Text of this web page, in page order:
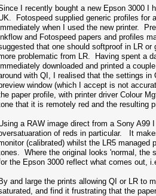
I recently bought a new Epson 3000 I
Fotospeed supplied generic profiles for
when I used the new printer.
and Fotospeed papers and profiles
that one should softproof in LR
problematic from LR. Having spent a
downloaded and printed a
with QI, I realised that the settings
window (which I accept is not
paper profile, with printer driver Colour
that it is remotely red and the resulting
a RAW image direct from a Sony
of reds in particular. It
(calibrated) whilst the LR5
Where the original looks 'normal, the
the Epson 3000 reflect what comes out,
and large the prints allowing QI or LR to
and find it frustrating that the